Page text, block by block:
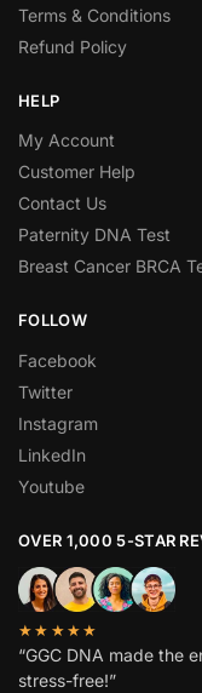
Terms & Conditions
Refund Policy
HELP
My Account
Customer Help
Contact Us
Paternity DNA Test
Breast Cancer BRCA
FOLLOW
Facebook
Twitter
Instagram
LinkedIn
Youtube
OVER 1,000 5-STAR
★★★★★
“GGC DNA made the
stress-free!”